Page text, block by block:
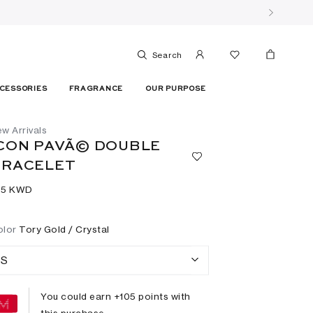
Search
FRAGRANCE OUR PURPOSE
Arrivals
PAVÃ© DOUBLE
KWD
Tory Gold / Crystal
S
You could earn +105 points with